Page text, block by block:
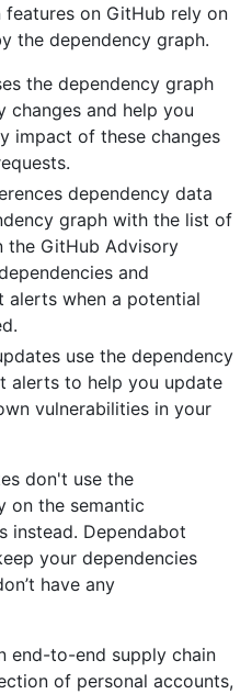
on GitHub rely on
the dependency graph.
the dependency graph
changes and help you
impact of these changes
dependency data
graph with the list of
the GitHub Advisory
and
alerts when a potential
use the dependency
alerts to help you update
vulnerabilities in your
don't use the
on the semantic
instead. Dependabot
your dependencies
have any
end-to-end supply chain
of personal accounts,